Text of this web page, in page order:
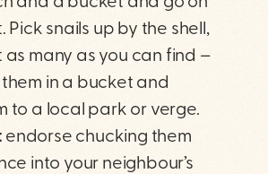
Pick snails up by the shell,
many as you can find –
in a bucket and
to a local park or verge.
endorse chucking them
into your neighbour’s